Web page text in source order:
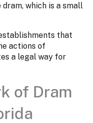
which is a small
that
actions of
a legal way for
of Dram